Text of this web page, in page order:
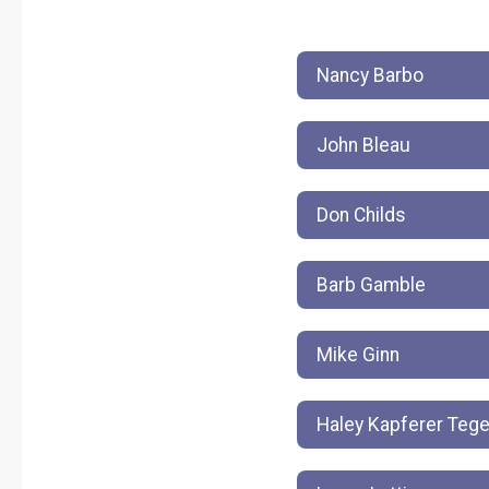
Nancy Barbo
John Bleau
Don Childs
Barb Gamble
Mike Ginn
Haley Kapferer